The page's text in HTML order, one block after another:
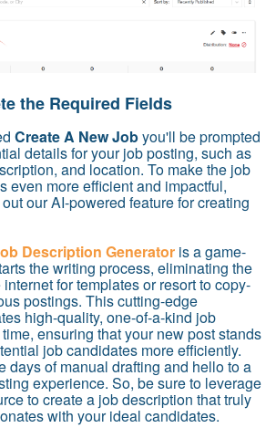
the Required Fields
Create A New Jobyou'll be prompted
details for your job posting, such as
and location. To make the job
even more efficient and impactful,
our AI-powered feature for creating
Description Generator is a game-
the writing process, eliminating the
for templates or resort to copy-
postings. This cutting-edge
high-quality, one-of-a-kind job
ensuring that your new post stands
job candidates more efficiently.
days of manual drafting and hello to a
experience. So, be sure to leverage
to create a job description that truly
with your ideal candidates.